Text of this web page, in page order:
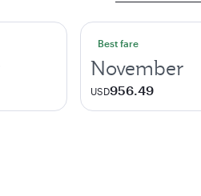
Best fare
November
USD956.49